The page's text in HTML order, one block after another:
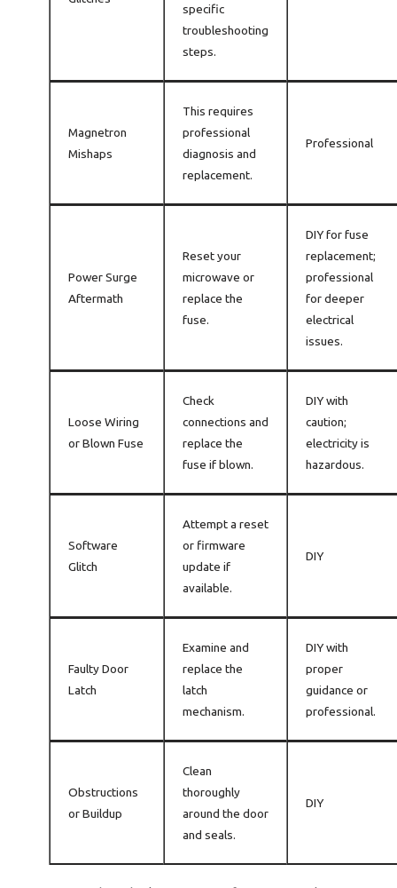
specific
troubleshooting
steps.
Magnetron
Mishaps
This requires
professional
diagnosis and
replacement.
Professional
Power Surge
Aftermath
Reset your
microwave or
replace the
fuse.
DIY for fuse
replacement;
professional
for deeper
electrical
issues.
Loose Wiring
or Blown Fuse
Check
connections and
replace the
fuse if blown.
DIY with
caution;
electricity is
hazardous.
Software
Glitch
Attempt a reset
or firmware
update if
available.
DIY
Faulty Door
Latch
Examine and
replace the
latch
mechanism.
DIY with
proper
guidance or
professional.
Obstructions
or Buildup
Clean
thoroughly
around the door
and seals.
DIY